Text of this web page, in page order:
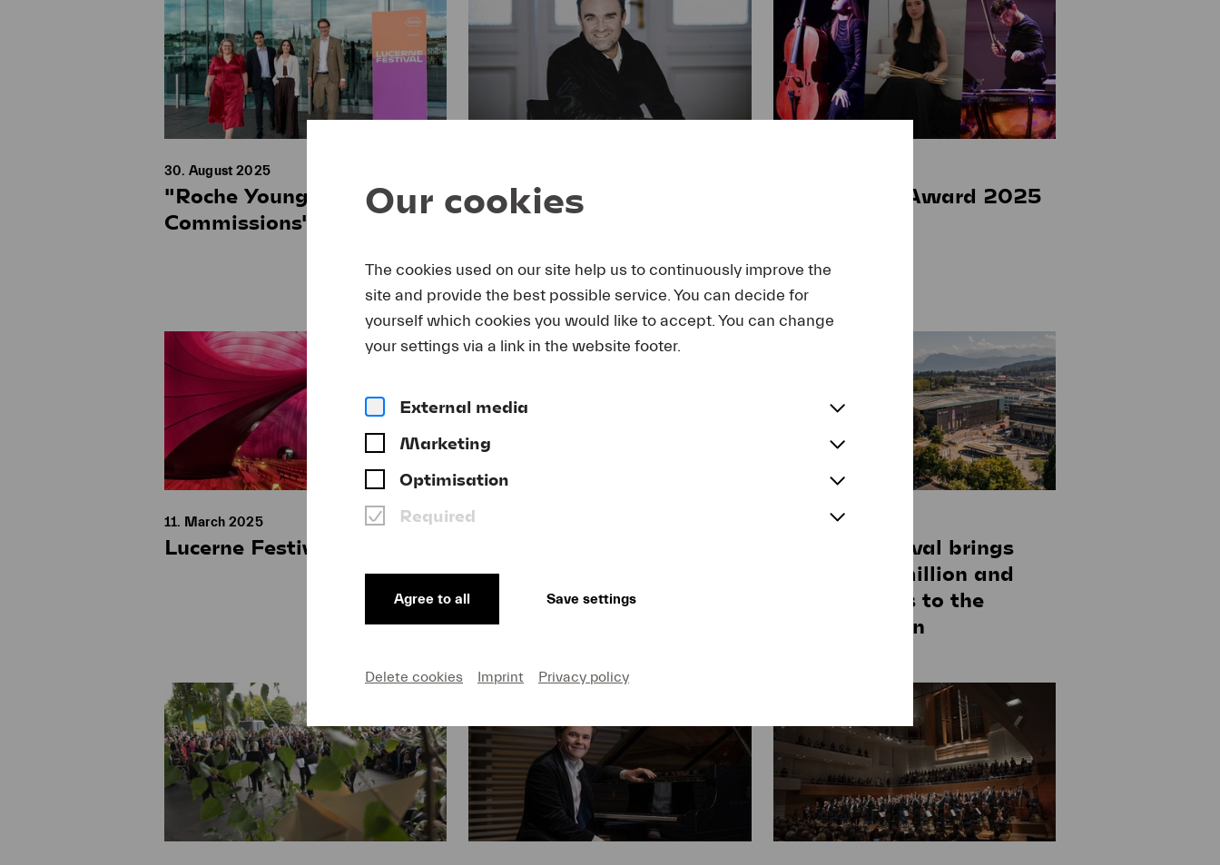
30. August 2025
"Roche Young
Commissions" 2027
Jörg Widmann will take
over as Artistic Director of
Academy in 2026
Fritz Gerber Award 2025
11. March 2025
Lucerne Festival Ark Nova
11. March 2025 15. January 2025
Lucerne Festival brings
CHF 45-50 million and
230-270 jobs to the
Lucerne region
Our cookies
The cookies used on our site help us to continuously improve the
site and provide the best possible service. You can decide for
yourself which cookies you would like to accept. You can change
your settings via a link in the website footer.
External media
Marketing
Optimisation
Required
Agree to all Save settings
Delete cookies Imprint Privacy policy